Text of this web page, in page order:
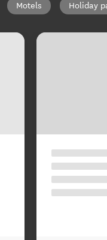
Motels Holiday